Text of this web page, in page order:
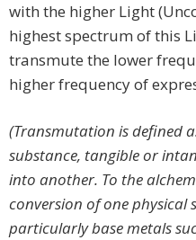
with the higher Light
highest spectrum of this
transmute the lower
higher frequency of
(Transmutation is defined
substance, tangible or
into another. To the
conversion of one physical
particularly base metals